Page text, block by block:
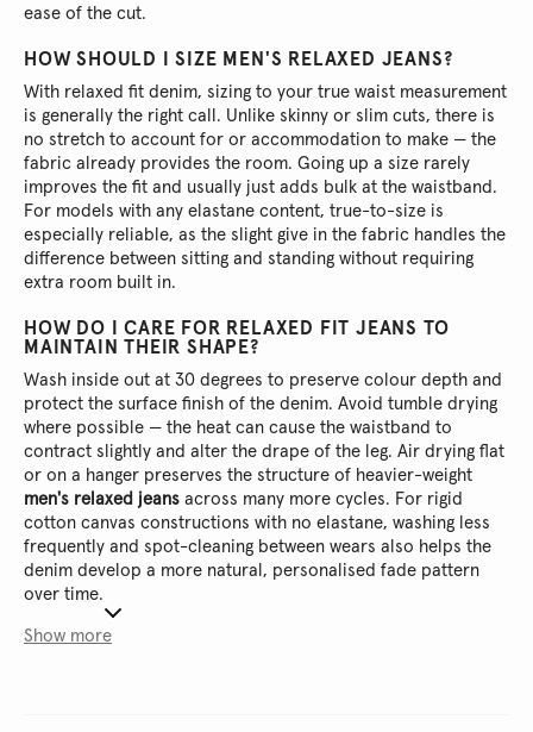
ease of the cut.
HOW SHOULD I SIZE MEN'S RELAXED JEANS?
With relaxed fit denim, sizing to your true waist measurement
is generally the right call. Unlike skinny or slim cuts, there is
no stretch to account for or accommodation to make — the
fabric already provides the room. Going up a size rarely
improves the fit and usually just adds bulk at the waistband.
For models with any elastane content, true-to-size is
especially reliable, as the slight give in the fabric handles the
difference between sitting and standing without requiring
extra room built in.
HOW DO I CARE FOR RELAXED FIT JEANS TO
MAINTAIN THEIR SHAPE?
Wash inside out at 30 degrees to preserve colour depth and
protect the surface finish of the denim. Avoid tumble drying
where possible — the heat can cause the waistband to
contract slightly and alter the drape of the leg. Air drying flat
or on a hanger preserves the structure of heavier-weight
men's relaxed jeans across many more cycles. For rigid
cotton canvas constructions with no elastane, washing less
frequently and spot-cleaning between wears also helps the
denim develop a more natural, personalised fade pattern
over time.
Show more